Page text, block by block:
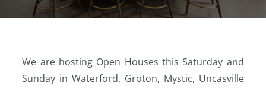
We are hosting Open Houses this Saturday and
Sunday in Waterford, Groton, Mystic, Uncasville